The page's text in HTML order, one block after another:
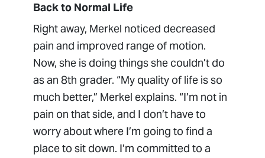
Back to Normal Life
Right away, Merkel noticed decreased
pain and improved range of motion.
Now, she is doing things she couldn’t do
as an 8th grader. “My quality of life is so
much better,” Merkel explains. “I’m not in
pain on that side, and I don’t have to
worry about where I’m going to find a
place to sit down. I’m committed to a